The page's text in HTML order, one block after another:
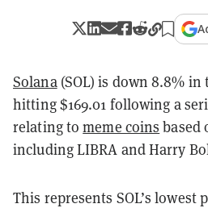
Solana(SOL) is down 8.8% in
hitting $169.01 following a
relating tomeme coins based
including LIBRA and Harry
This represents SOL’s lowest